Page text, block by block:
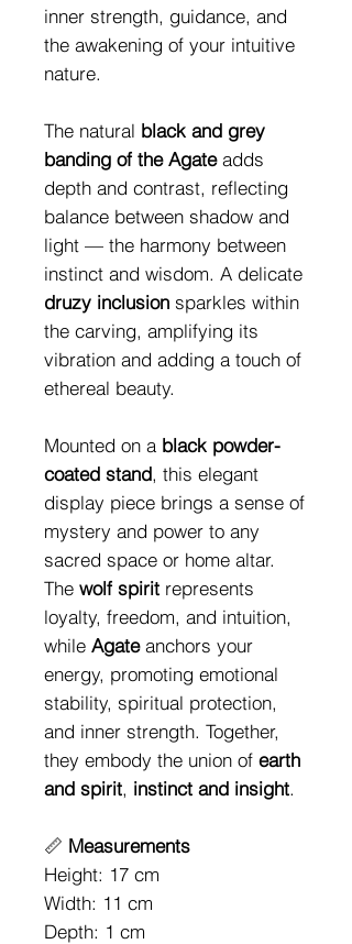
inner strength, guidance, and
the awakening of your intuitive
nature.
The natural black and grey
banding of the Agateadds
depth and contrast, reflecting
balance between shadow and
light — the harmony between
instinct and wisdom. A delicate
druzy inclusion sparkles within
the carving, amplifying its
vibration and adding a touch of
ethereal beauty.
Mounted on a black powder-
coated stand, this elegant
display piece brings a sense of
mystery and power to any
sacred space or home altar.
The wolf spirit represents
loyalty, freedom, and intuition,
while Agateanchors your
energy, promoting emotional
stability, spiritual protection,
and inner strength. Together,
they embody the union of earth
and spirit, instinct and insight.
📏 Measurements
Height: 17 cm
Width: 11 cm
Depth: 1 cm